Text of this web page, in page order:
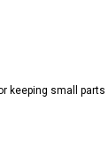
keeping small